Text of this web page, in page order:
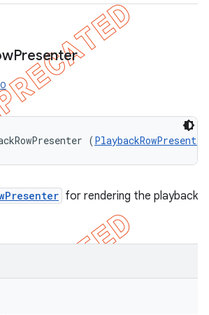
Presenter
(PlaybackRowPresenter
for rendering the playback